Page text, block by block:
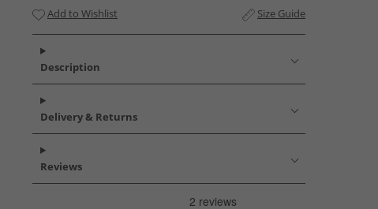
Add to Wishlist Size Guide
Description
Delivery & Returns
Reviews